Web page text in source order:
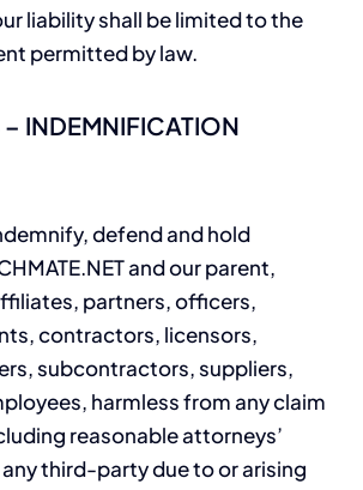
liability shall be limited to the
permitted by law.
INDEMNIFICATION
defend and hold
and our parent,
partners, officers,
contractors, licensors,
subcontractors, suppliers,
harmless from any claim
reasonable attorneys’
third-party due to or arising